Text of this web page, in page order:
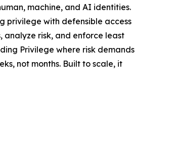
machine, and AI identities.
privilege with defensible access
analyze risk, and enforce least
Privilege where risk demands
not months. Built to scale, it